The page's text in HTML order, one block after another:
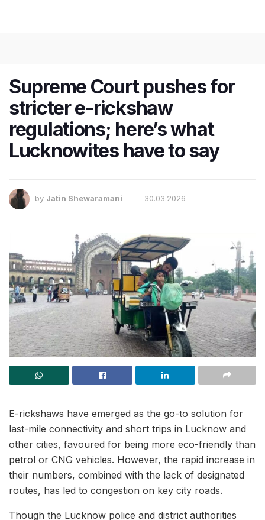
Supreme Court pushes for
stricter e-rickshaw
regulations; here’s what
Lucknowites have to say
by Jatin Shewaramani 30.03.2026
E-rickshaws have emerged as the go-to solution for
last-mile connectivity and short trips in Lucknow and
other cities, favoured for being more eco-friendly than
petrol or CNG vehicles. However, the rapid increase in
their numbers, combined with the lack of designated
routes, has led to congestion on key city roads.
Though the Lucknow police and district authorities